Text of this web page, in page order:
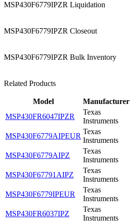
MSP430F6779IPZR Liquidation
MSP430F6779IPZR Closeout
MSP430F6779IPZR Bulk Inventory
Related Products
Model Manufacturer
MSP430FR6047IPZR
Texas
Instruments
MSP430F6779AIPEUR
Texas
Instruments
MSP430F6779AIPZ
Texas
Instruments
MSP430F67791AIPZ
Texas
Instruments
MSP430F6779IPEUR
Texas
Instruments
MSP430FR6037IPZ
Texas
Instruments